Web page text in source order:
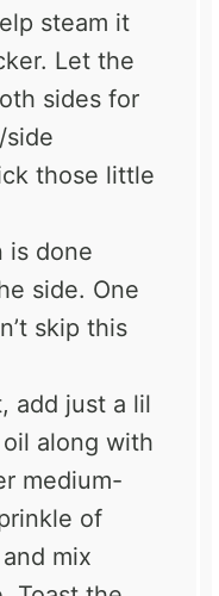
steam it
Let the
sides for
those little
is done
side. One
skip this
add just a lil
along with
medium-
of
mix